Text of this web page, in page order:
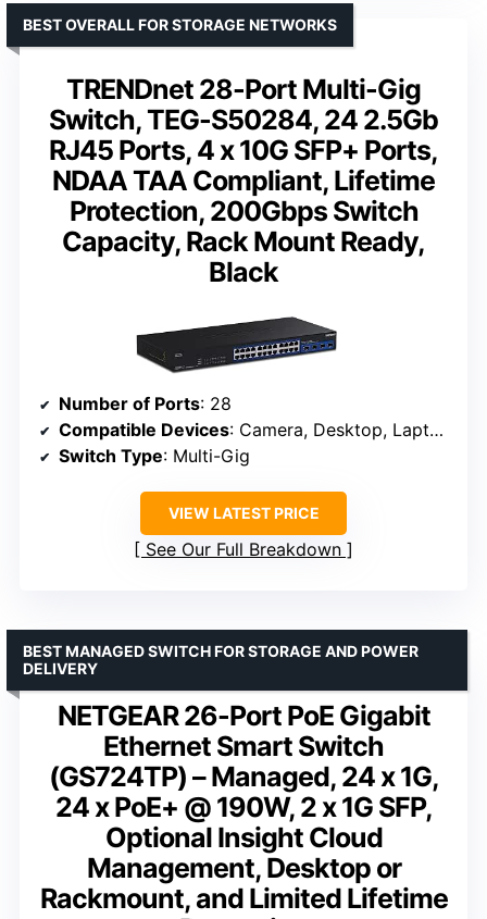
TRENDnet 28-Port Multi-Gig
Switch, TEG-S50284, 24 2.5Gb
RJ45 Ports, 4 x 10G SFP+ Ports,
NDAA TAA Compliant, Lifetime
Protection, 200Gbps Switch
Capacity, Rack Mount Ready,
Black
BEST OVERALL FOR STORAGE NETWORKS
Number of Ports: 28
Compatible Devices: Camera, Desktop, Laptop, Printer, Server
Switch Type: Multi-Gig
VIEW LATEST PRICE
See Our Full Breakdown
NETGEAR 26-Port PoE Gigabit
Ethernet Smart Switch
(GS724TP) – Managed, 24 x 1G,
24 x PoE+ @ 190W, 2 x 1G SFP,
Optional Insight Cloud
Management, Desktop or
Rackmount, and Limited Lifetime
BEST MANAGED SWITCH FOR STORAGE AND POWER
DELIVERY